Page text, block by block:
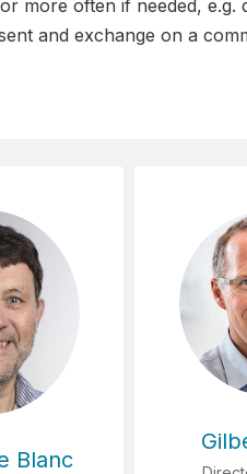
more often if needed, e.g.
and exchange on a
Blanc